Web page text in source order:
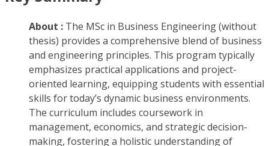
About : The MSc in Business Engineering (without
thesis) provides a comprehensive blend of business
and engineering principles. This program typically
emphasizes practical applications and project-
oriented learning, equipping students with essential
skills for today’s dynamic business environments.
The curriculum includes coursework in
management, economics, and strategic decision-
making, fostering a holistic understanding of